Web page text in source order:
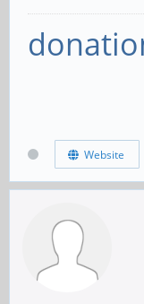
Website